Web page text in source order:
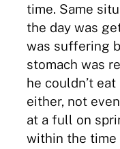
time. Same
the day was
was suffering
stomach was
he couldn’t
either, not
at a full on
within the